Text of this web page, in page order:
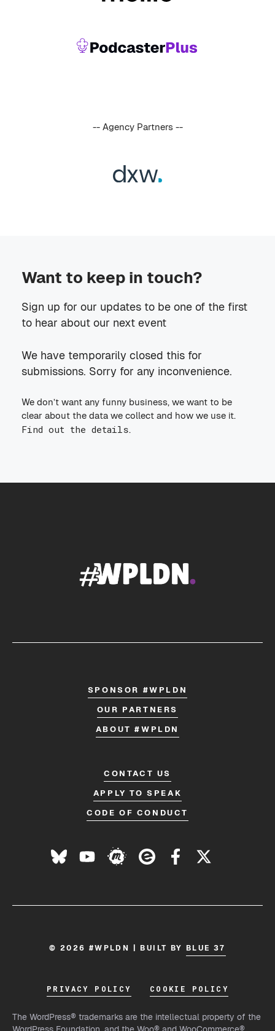
-- Agency Partners --
Want to keep in touch?
Sign up for our updates to be one of the first
to hear about our next event
We have temporarily closed this for
submissions. Sorry for any inconvenience.
We don’t want any funny business, we want to be
clear about the data we collect and how we use it.
Find out the details.
SPONSOR #WPLDN
OUR PARTNERS
ABOUT #WPLDN
CONTACT US
APPLY TO SPEAK
CODE OF CONDUCT
© 2026 #WPLDN | BUILT BY BLUE 37
PRIVACY POLICY COOKIE POLICY
The WordPress® trademarks are the intellectual property of the